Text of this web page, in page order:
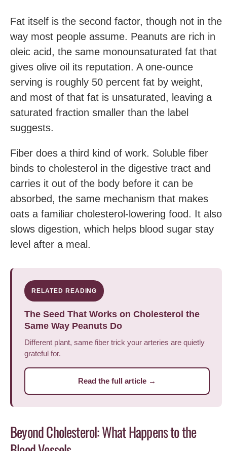
Fat itself is the second factor, though not in the
way most people assume. Peanuts are rich in
oleic acid, the same monounsaturated fat that
gives olive oil its reputation. A one-ounce
serving is roughly 50 percent fat by weight,
and most of that fat is unsaturated, leaving a
saturated fraction smaller than the label
suggests.
Fiber does a third kind of work. Soluble fiber
binds to cholesterol in the digestive tract and
carries it out of the body before it can be
absorbed, the same mechanism that makes
oats a familiar cholesterol-lowering food. It also
slows digestion, which helps blood sugar stay
level after a meal.
RELATED READING
The Seed That Works on Cholesterol the
Same Way Peanuts Do
Different plant, same fiber trick your arteries are quietly
grateful for.
Read the full article →
Beyond Cholesterol: What Happens to the